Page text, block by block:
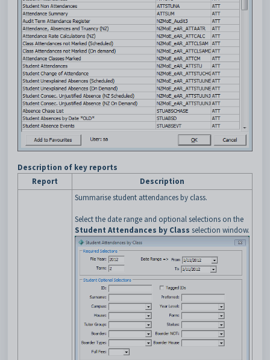
Description of key reports
Report
Description
Summarise student attendances by class.
Select the date range and optional selections on the
Student Attendances by Class selection window.